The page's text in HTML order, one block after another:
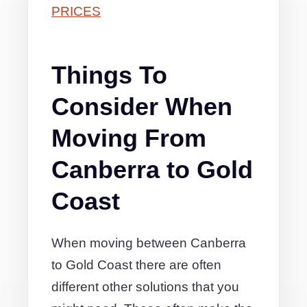
PRICES
Things To
Consider When
Moving From
Canberra to Gold
Coast
When moving between Canberra
to Gold Coast there are often
different other solutions that you